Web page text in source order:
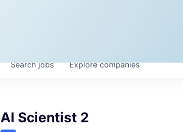
Searchjobs Explorecompanies
AI Scientist 2